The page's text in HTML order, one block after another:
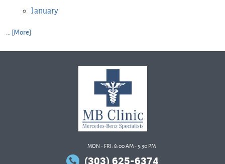
January
... [More]
MON - FRI: 8:00 AM - 5:30 PM
(303) 625-6374